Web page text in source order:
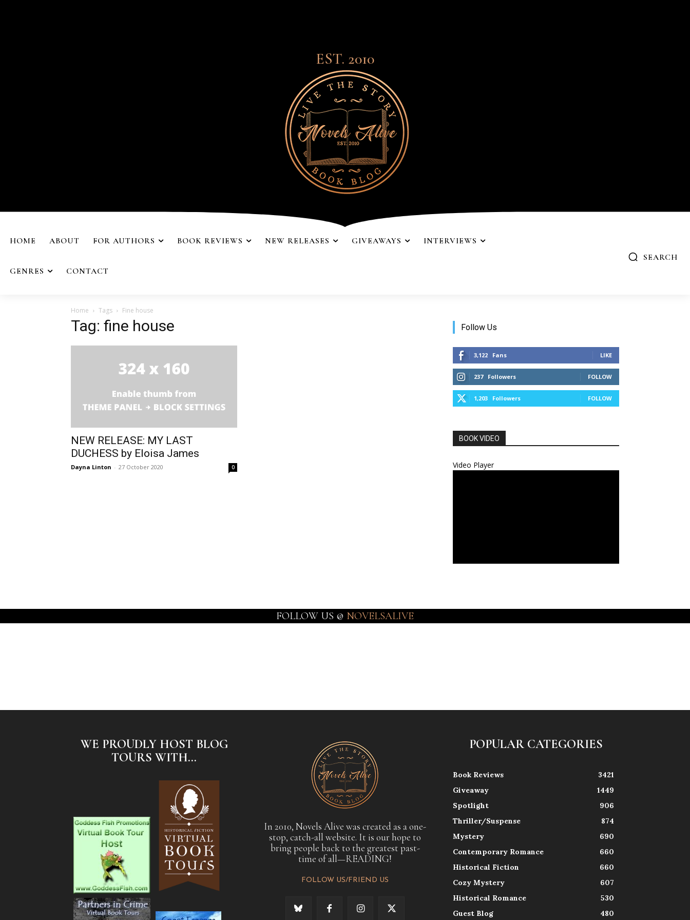
EST. 2010
HOME ABOUT FOR AUTHORS BOOK REVIEWS NEW RELEASES GIVEAWAYS INTERVIEWS
GENRES CONTACT
SEARCH
Home Tags Fine house
Tag: fine house
NEW RELEASE: MY LAST
DUCHESS by Eloisa James
Dayna Linton - 27 October 2020 0
Follow Us
3,122 Fans LIKE
237 Followers FOLLOW
1,203 Followers FOLLOW
BOOK VIDEO
Video Player
FOLLOW US @ NOVELSALIVE
WE PROUDLY HOST BLOG
TOURS WITH...
In 2010, Novels Alive was created as a one-
stop, catch-all website. It is our hope to
bring people back to the greatest past-
time of all—READING!
FOLLOW US/FRIEND US
POPULAR CATEGORIES
Book Reviews
3421
Giveaway
1449
Spotlight
906
Thriller/Suspense
874
Mystery
690
Contemporary Romance
660
Historical Fiction
660
Cozy Mystery
607
Historical Romance
530
Guest Blog
480